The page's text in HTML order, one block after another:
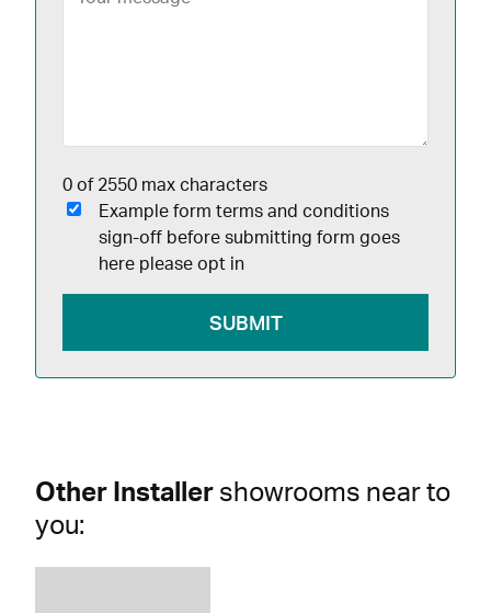
0 of 2550 max characters
Example form terms and conditions
sign-off before submitting form goes
here please opt in
Other Installer showrooms near to
you: